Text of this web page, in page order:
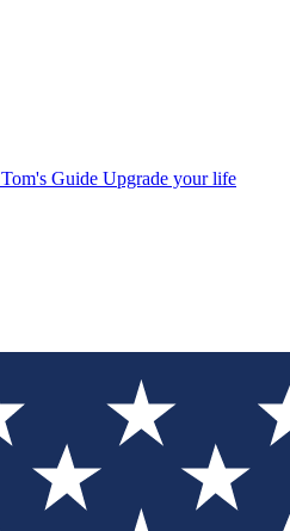
Tom's Guide Upgrade your life